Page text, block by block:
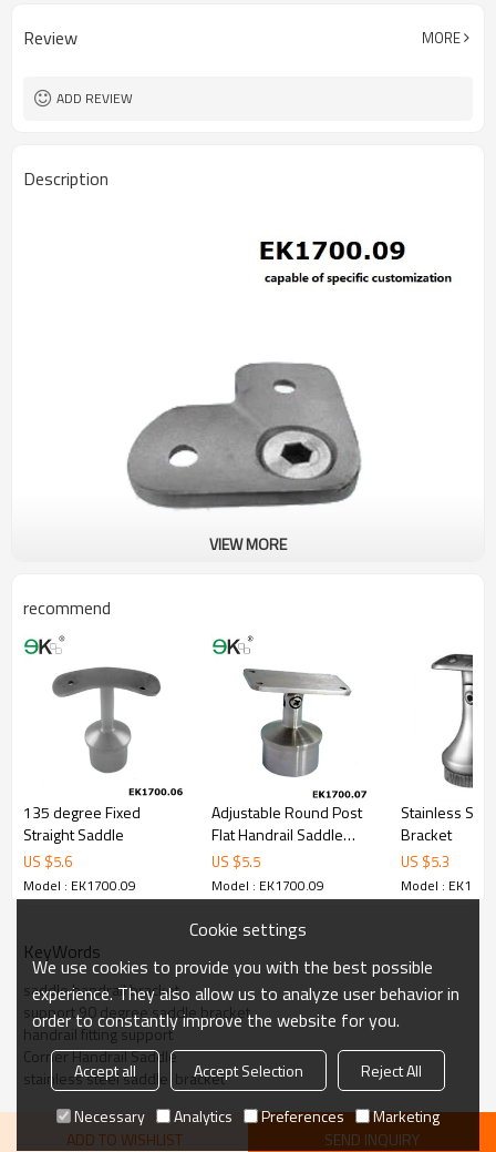
Review MORE
ADD REVIEW
Description
VIEW MORE
recommend
135 degree Fixed
Straight Saddle
US $5.6
Model : EK1700.09
Adjustable Round Post
Flat Handrail Saddle
Bracket
US $5.5
Model : EK1700.09
Stainless
Bracket
US $5.3
Model :
KeyWords
saddle handrail bracket
support 90 degree saddle bracket
handrail fitting support
Corner Handrail Saddle
stainless steel saddle  bracket
ADD TO WISHLIST SEND INQUIRY
Cookie settings
We use cookies to provide you with the best possible
experience. They also allow us to analyze user behavior in
order to constantly improve the website for you.
Accept all Accept Selection
Reject All
Necessary
Analytics Preferences Marketing